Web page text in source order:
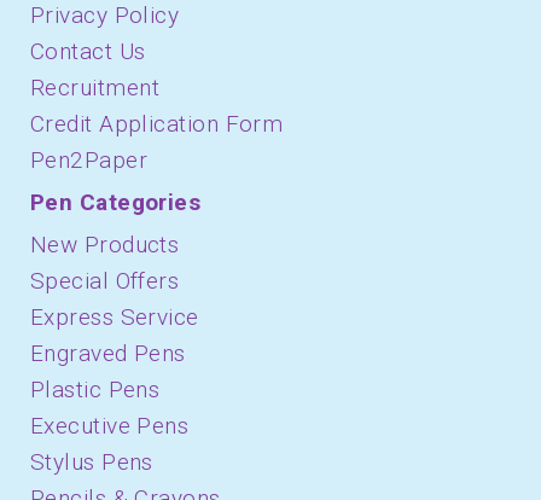
Privacy Policy
Contact Us
Recruitment
Credit Application Form
Pen2Paper
Pen Categories
New Products
Special Offers
Express Service
Engraved Pens
Plastic Pens
Executive Pens
Stylus Pens